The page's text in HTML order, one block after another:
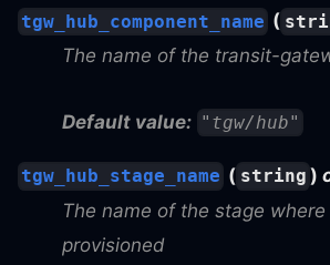
tgw_hub_component_name (
The name of the transit-
Default value: "tgw/hub"
tgw_hub_stage_name ( string )
The name of the stage where
provisioned